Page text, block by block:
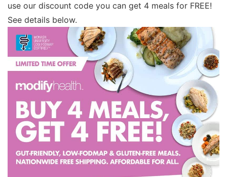
use our discount code you can get 4 meals for FREE!
See details below.